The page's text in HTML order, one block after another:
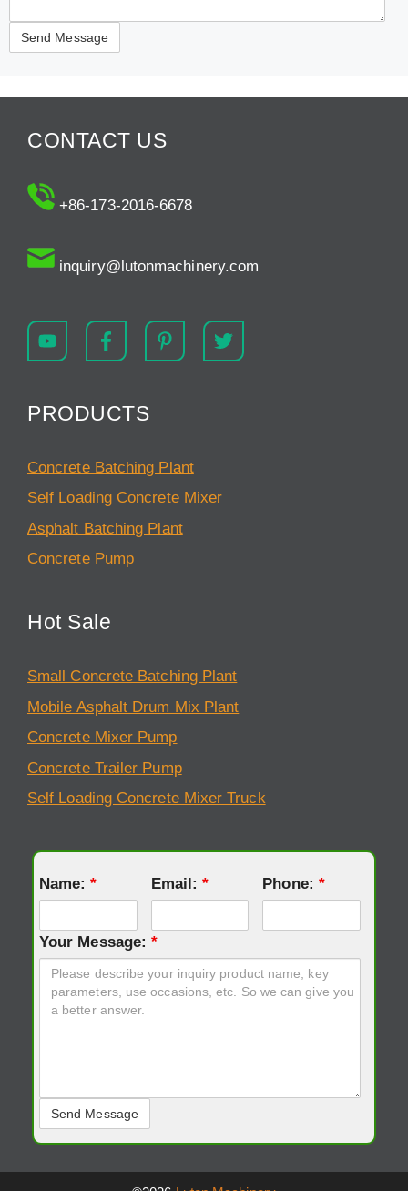
CONTACT US
+86-173-2016-6678
inquiry@lutonmachinery.com
PRODUCTS
Concrete Batching Plant
Self Loading Concrete Mixer
Asphalt Batching Plant
Concrete Pump
Hot Sale
Small Concrete Batching Plant
Mobile Asphalt Drum Mix Plant
Concrete Mixer Pump
Concrete Trailer Pump
Self Loading Concrete Mixer Truck
Name:* Email:* Phone: *
Your Message:*